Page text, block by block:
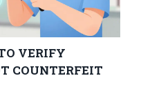
VERIFY
COUNTERFEIT